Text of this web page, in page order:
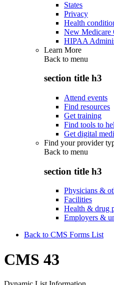
States
Privacy
Health
New Medicare
HIPAA
Learn More
Back to menu
section title h3
Attend events
Find resources
Get training
Find tools to
Get digital
Find your provider
Back to menu
section title h3
Physicians &
Facilities
Health & drug
Employers &
Back to CMS Forms List
CMS 43